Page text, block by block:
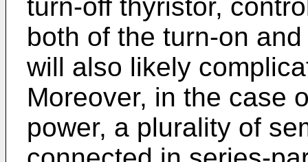
turn-off thyristor,
both of the turn-on
will also likely
Moreover, in the case
power, a plurality of